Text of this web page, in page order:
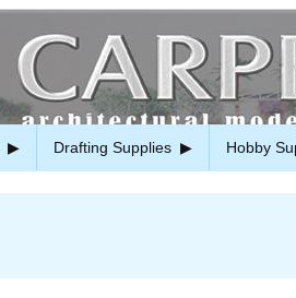
Drafting Supplies Hobby